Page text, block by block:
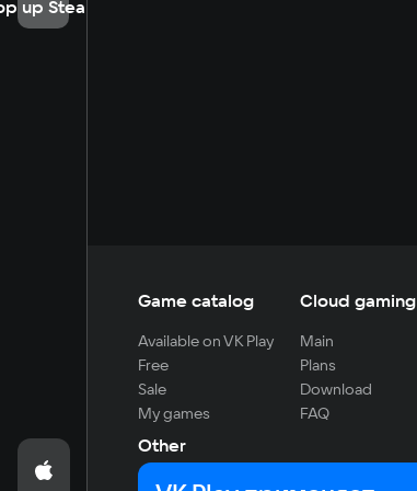
up Steam
Game catalog
Available on VK Play
Free
Sale
My games
Cloud gaming
Main
Plans
Download
FAQ
Other
For developers